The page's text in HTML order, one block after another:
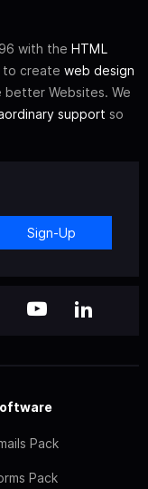
with the HTML
to create web design
better Websites. We
support so
Sign-Up
Pack
Pack